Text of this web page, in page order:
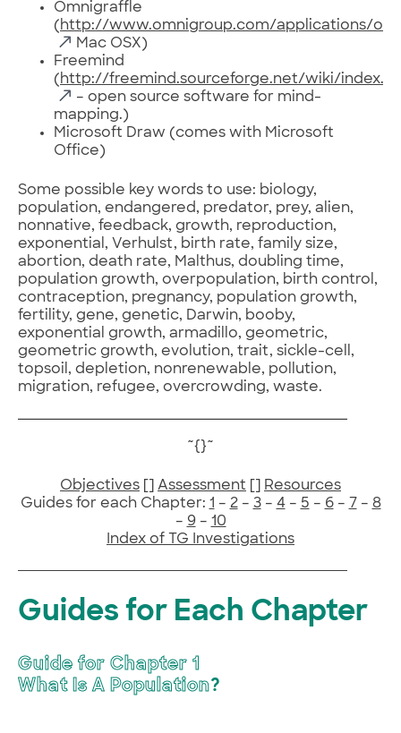
Omnigraffle
( http://www.omnigroup.com/applications/
Mac OSX)
Freemind
( http://freemind.sourceforge.net/wiki/
– open source software for mind-
mapping.)
Microsoft Draw (comes with Microsoft
Office)
Some possible key words to use: biology,
population, endangered, predator, prey, alien,
nonnative, feedback, growth, reproduction,
exponential, Verhulst, birth rate, family size,
abortion, death rate, Malthus, doubling time,
population growth, overpopulation, birth control,
contraception, pregnancy, population growth,
fertility, gene, genetic, Darwin, booby,
exponential growth, armadillo, geometric,
geometric growth, evolution, trait, sickle-cell,
topsoil, depletion, nonrenewable, pollution,
migration, refugee, overcrowding, waste.
~{}~
Objectives Assessment
Resources
Guides for each Chapter: 1 – 2– 3– 4– 5 – 6– 7 – 8
– 9– 10
Index of TG Investigations
Guides for Each Chapter
Guide for Chapter 1
What Is A Population ?